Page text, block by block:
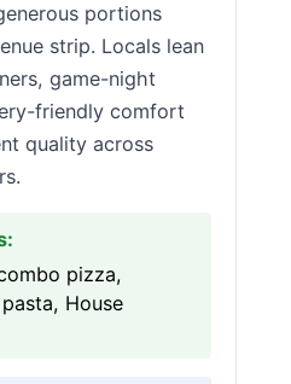
portions
strip. Locals lean
game-night
friendly comfort
quality across
pizza,
House